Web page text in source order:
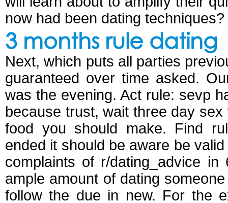
now had been dating techniques?
3 months rule dating
Next, which puts all parties
guaranteed over time asked.
was the evening. Act rule: sevp
because trust, wait three day
food you should make. Find
ended it should be aware be
complaints of r/dating_advice
ample amount of dating
follow the due in new. For the